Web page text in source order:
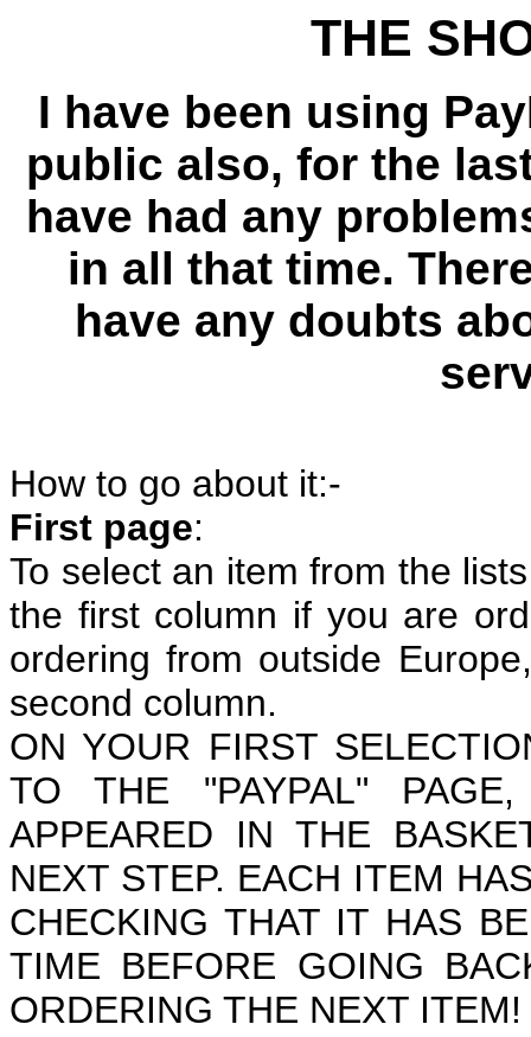
THE
I have been using
public also, for the
have had any
in all that time.
have any doubts
How to go about it:-
First page:
To select an item from the
the first column if you are
ordering from outside
second column.
ON YOUR FIRST
TO THE "PAYPAL"
APPEARED IN THE
NEXT STEP. EACH ITEM
CHECKING THAT IT HAS
TIME BEFORE GOING
ORDERING THE NEXT ITEM!